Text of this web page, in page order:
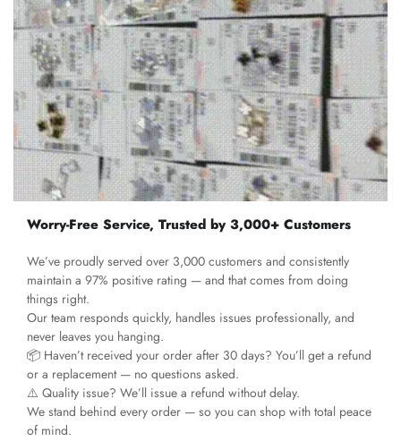
Worry-Free Service, Trusted by 3,000+ Customers
We’ve proudly served over 3,000 customers and consistently
maintain a 97% positive rating — and that comes from doing
things right.
Our team responds quickly, handles issues professionally, and
never leaves you hanging.
📦 Haven’t received your order after 30 days? You’ll get a refund
or a replacement — no questions asked.
⚠️ Quality issue? We’ll issue a refund without delay.
We stand behind every order — so you can shop with total peace
of mind.